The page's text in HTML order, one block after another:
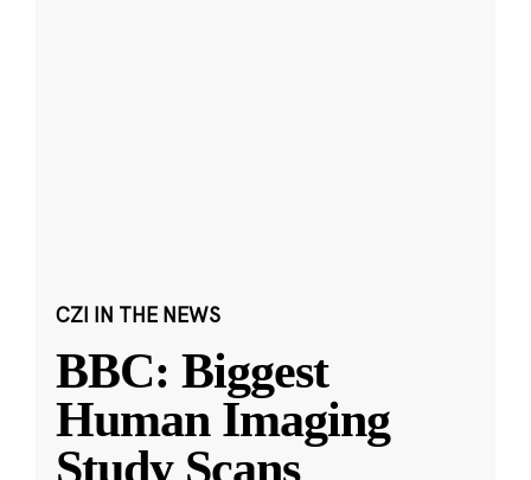
CZI IN THE NEWS
BBC: Biggest
Human Imaging
Study Scans